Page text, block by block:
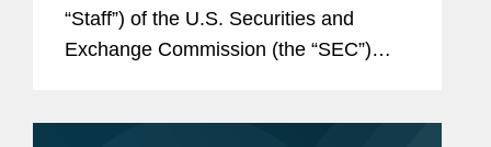
“Staff”) of the U.S. Securities and
Exchange Commission (the “SEC”)